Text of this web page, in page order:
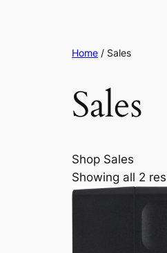
Home / Sales
Sales
Shop Sales
Showing all 2